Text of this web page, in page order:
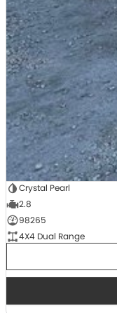
Crystal Pearl
2.8
98265
4X4 Dual Range